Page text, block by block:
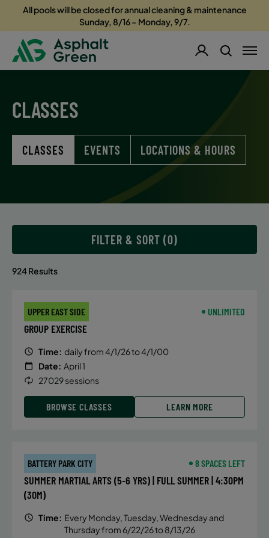
All pools will be closed for annual cleaning & maintenance
Sunday, 8/16 – Monday, 9/7.
CLASSES
CLASSES EVENTS LOCATIONS & HOURS
924 Results
FILTER & SORT
UPPER EAST SIDE UNLIMITED
GROUP EXERCISE
Time: daily from 4/1/26 to 4/1/00
Date: April 1
27029 sessions
BROWSE CLASSES LEARN MORE
BATTERY PARK CITY 8 SPACES LEFT
SUMMER MARTIAL ARTS (5-6 YRS) | FULL SUMMER | 4:30PM
(30M)
Time: Every Monday, Tuesday, Wednesday and
Thursday from 6/22/26 to 8/13/26